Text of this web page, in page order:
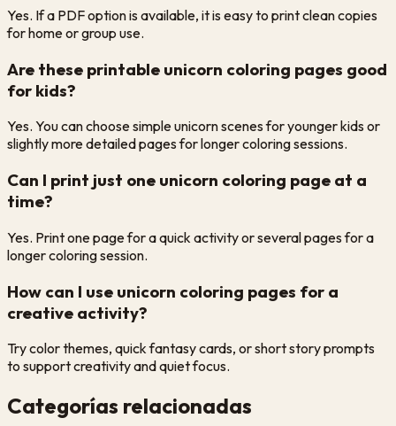
Yes. If a PDF option is available, it is easy to print clean copies
for home or group use.
Are these printable unicorn coloring pages good
for kids?
Yes. You can choose simple unicorn scenes for younger kids or
slightly more detailed pages for longer coloring sessions.
Can I print just one unicorn coloring page at a
time?
Yes. Print one page for a quick activity or several pages for a
longer coloring session.
How can I use unicorn coloring pages for a
creative activity?
Try color themes, quick fantasy cards, or short story prompts
to support creativity and quiet focus.
Categorías relacionadas